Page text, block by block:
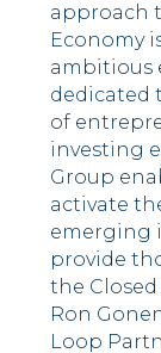
approach
Economy
ambitious
dedicated
of
investing
Group
activate
emerging
provide
the
Ron
Loop